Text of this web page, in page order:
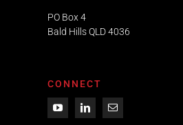
PO Box 4
Bald Hills QLD 4036​
CONNECT